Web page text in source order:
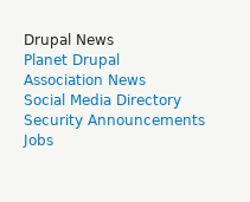
Drupal News
Planet Drupal
Association News
Social Media Directory
Security Announcements
Jobs